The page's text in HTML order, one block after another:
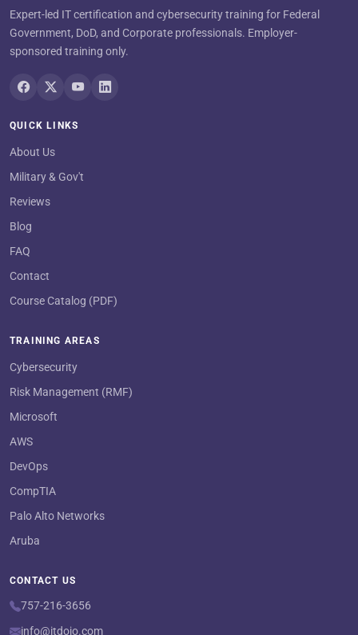
Expert-led IT certification and cybersecurity training for Federal
Government, DoD, and Corporate professionals. Employer-
sponsored training only.
QUICK LINKS
About Us
Military & Gov't
Reviews
Blog
FAQ
Contact
Course Catalog (PDF)
TRAINING AREAS
Cybersecurity
Risk Management (RMF)
Microsoft
AWS
DevOps
CompTIA
Palo Alto Networks
Aruba
CONTACT US
757-216-3656
info@itdojo.com